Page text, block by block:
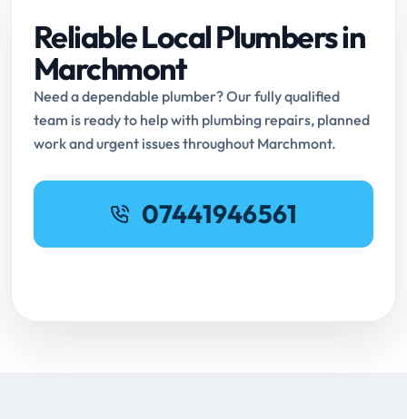
Reliable Local Plumbers in
Marchmont
Need a dependable plumber? Our fully qualified
team is ready to help with plumbing repairs, planned
work and urgent issues throughout Marchmont.
07441946561